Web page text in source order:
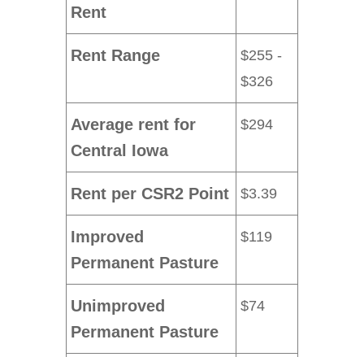
Rent
Rent Range
$255 -
$326
Average rent for
Central Iowa
$294
Rent per CSR2 Point $3.39
Improved
Permanent Pasture
$119
Unimproved
Permanent Pasture
$74